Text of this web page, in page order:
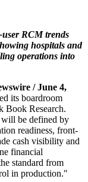
user RCM trends
hospitals and
operations into
/ June 4,
its boardroom
Book Research.
be defined by
readiness, front-
cash visibility and
financial
standard from
in production."